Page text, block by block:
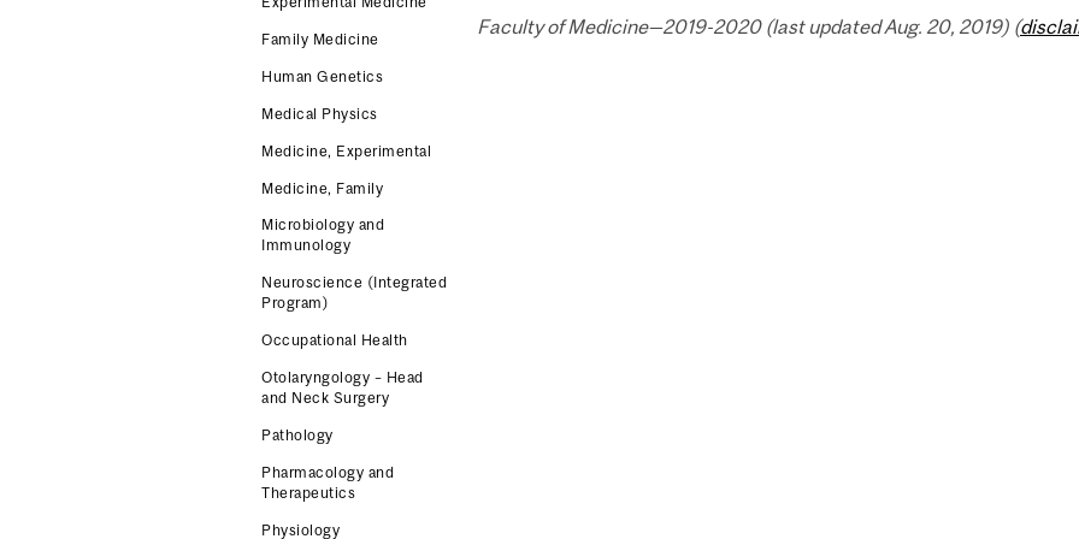
Family Medicine
Human Genetics
Medical Physics
Medicine, Experimental
Medicine, Family
Microbiology and
Immunology
Neuroscience (Integrated
Program)
Occupational Health
Otolaryngology – Head
and Neck Surgery
Pathology
Pharmacology and
Therapeutics
Physiology
Faculty of Medicine—2019-2020 (last updated Aug. 20, 2019) (